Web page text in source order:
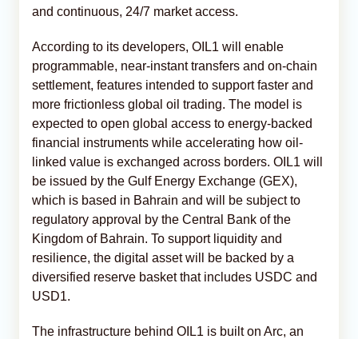
and continuous, 24/7 market access.
According to its developers, OIL1 will enable
programmable, near-instant transfers and on-chain
settlement, features intended to support faster and
more frictionless global oil trading. The model is
expected to open global access to energy-backed
financial instruments while accelerating how oil-
linked value is exchanged across borders. OIL1 will
be issued by the Gulf Energy Exchange (GEX),
which is based in Bahrain and will be subject to
regulatory approval by the Central Bank of the
Kingdom of Bahrain. To support liquidity and
resilience, the digital asset will be backed by a
diversified reserve basket that includes USDC and
USD1.
The infrastructure behind OIL1 is built on Arc, an